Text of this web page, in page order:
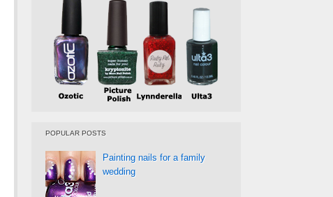
POPULAR POSTS
Painting nails for a family
wedding